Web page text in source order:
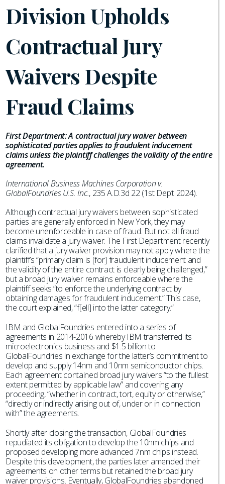
Division Upholds
Contractual Jury
Waivers Despite
Fraud Claims
First Department: A contractual jury waiver between
sophisticated parties applies to fraudulent inducement
claims unless the plaintiff challenges the validity of the entire
agreement.
International Business Machines Corporation v.
GlobalFoundries U.S. Inc., 235 A.D.3d 22 (1st Dep’t 2024).
Although contractual jury waivers between sophisticated
parties are generally enforced in New York, they may
become unenforceable in case of fraud. But not all fraud
claims invalidate a jury waiver. The First Department recently
clarified that a jury waiver provision may not apply where the
plaintiff’s “primary claim is [for] fraudulent inducement and
the validity of the entire contract is clearly being challenged,”
but a broad jury waiver remains enforceable where the
plaintiff seeks “to enforce the underlying contract by
obtaining damages for fraudulent inducement.” This case,
the court explained, “f[ell] into the latter category.”
IBM and GlobalFoundries entered into a series of
agreements in 2014-2016 whereby IBM transferred its
microelectronics business and $1.5 billion to
GlobalFoundries in exchange for the latter’s commitment to
develop and supply 14nm and 10nm semiconductor chips.
Each agreement contained broad jury waivers “to the fullest
extent permitted by applicable law” and covering any
proceeding, “whether in contract, tort, equity or otherwise,”
“directly or indirectly arising out of, under or in connection
with” the agreements.
Shortly after closing the transaction, GlobalFoundries
repudiated its obligation to develop the 10nm chips and
proposed developing more advanced 7nm chips instead.
Despite this development, the parties later amended their
agreements on other terms but retained the broad jury
waiver provisions. Eventually, GlobalFoundries abandoned